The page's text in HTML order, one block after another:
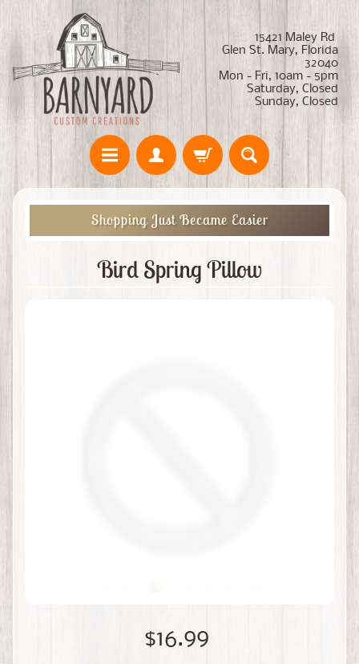
15421 Maley Rd
Glen St. Mary, Florida
32040
Mon - Fri, 10am - 5pm
Saturday, Closed
Sunday, Closed
Shopping Just Became Easier
Bird Spring Pillow
$16.99